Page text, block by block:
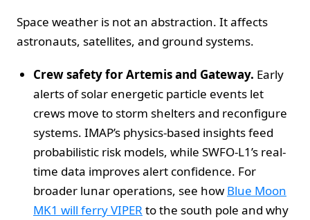
Space weather is not an abstraction. It affects
astronauts, satellites, and ground systems.
Crew safety for Artemis and Gateway. Early
alerts of solar energetic particle events let
crews move to storm shelters and reconfigure
systems. IMAP’s physics-based insights feed
probabilistic risk models, while SWFO-L1’s real-
time data improves alert confidence. For
broader lunar operations, see how Blue Moon
MK1 will ferry VIPER to the south pole and why